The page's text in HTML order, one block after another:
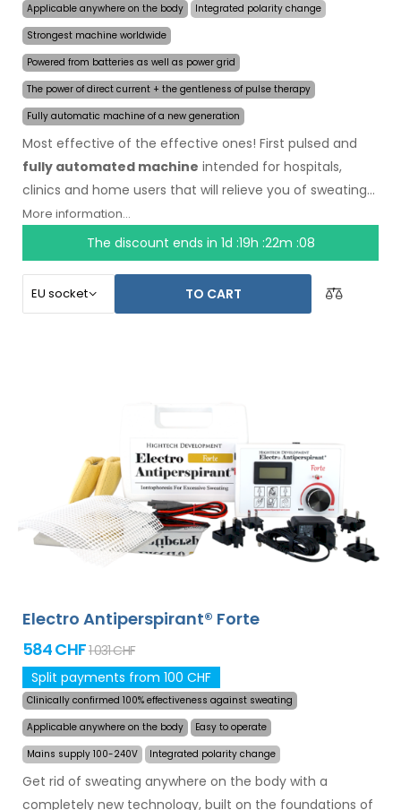
Applicable anywhere on the body
Integrated polarity change
Strongest machine worldwide
Powered from batteries as well as power grid
The power of direct current + the gentleness of pulse therapy
Fully automatic machine of a new generation
Most effective of the effective ones! First pulsed and
fully automated machine intended for hospitals,
clinics and home users that will relieve you of sweating
even for several months on a single application. In the
beginning of the treatment, you just choose the area
affected by excessive sweating and the computer will
additional adapters, also excessive sweating of the
head, forehead, abdomen, back, buttocks, chest and
other body parts can be treated successfully and for
long time. Money back guarantee in case of
dissatisfaction and expressworldwide shipping for
More information...
The discount ends in 1d :19h :22m :08
TO CART
Electro Antiperspirant® Forte
584 CHF1 031 CHF
Split payments from 100 CHF
Clinically confirmed 100% effectiveness against sweating
Applicable anywhere on the body
Easy to operate
Mains supply 100-240V
Integrated polarity change
Get rid of sweating anywhere on the body with a
completely new technology, built on the foundations of